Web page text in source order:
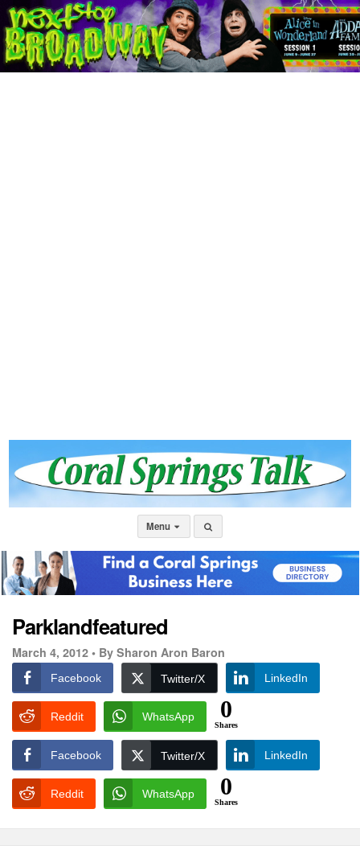
Menu
Parklandfeatured
March 4, 2012 • By Sharon Aron Baron
Facebook Twitter/X LinkedIn
Reddit WhatsApp 0
Shares
Facebook Twitter/X LinkedIn
Reddit WhatsApp 0
Shares